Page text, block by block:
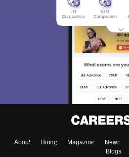
About Hiring Magazine News
Blogs